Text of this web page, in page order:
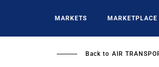
MARKETS MARKETPLACE
Back to AIR